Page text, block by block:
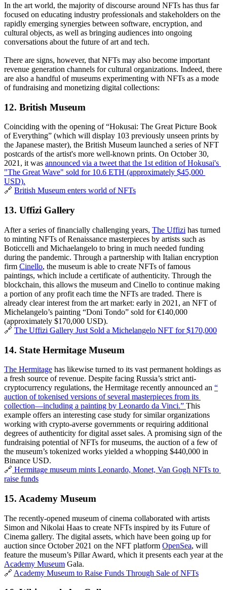
In the art world, the majority of discourse around NFTs has thus far
focused on educating industry professionals and stakeholders on the
rapidly emerging synergies between software, encryption, and
cultural objects, as well as bringing audiences into ongoing
conversations about the future of art and tech.
There are signs, however, that NFTs may also become important
revenue generation channels for cultural organizations. Indeed, there
are also a handful of museums experimenting with NFTs as a mode
of fundraising and monetizing digital collections:
12. British Museum
Coinciding with the opening of “Hokusai: The Great Picture Book
of Everything” (which will display 103 previously unseen prints by
the Japanese master), the British Museum launched a series of NFT
postcards of the artist's more well-known prints. On October 30,
2021, it was announced via a tweet that the 1st edition of Hokusai's
"The Great Wave" sold for 10.6 ETH (approximately $45,000
USD).
🔗 British Museum enters world of NFTs
13. Uffizi Gallery
After a series of financially challenging years, The Uffizi has turned
to minting NFTs of Renaissance masterpieces by artists such as
Boticcelli and Michaelangelo to bring in much needed funding
during the pandemic. Through a partnership with Italian encryption
firm Cinello, the museum is able to create NFTs of famous
paintings, which include a certificate of authenticity. Through the
blockchain, this allows the museum and Cinello to continue making
a portion of any profit each time the NFTs are traded. There is
already clear interest from the art market: early in 2021, an NFT of
Michelangelo’s painting “Doni Tondo” sold for €140,000
(approximately $170,000 USD).
🔗 The Uffizi Gallery Just Sold a Michelangelo NFT for $170,000
14. State Hermitage Museum
The Hermitage has likewise turned to its vast permanent holdings as
a fresh source of revenue. Despite facing Russia’s strict anti-
cryptocurrency regulations, the Hermitage recently announced an “​​
auction of tokenised versions of several masterpieces from its
collection—including a painting by Leonardo da Vinci.” This
example offers an interesting case study for similar organizations
working with crypto-averse governments or requiring additional
degrees of authenticity for digital asset sales. A promising sign of the
fundraising potential of NFTs for museums, the auction of a few of
the museum’s tokenized works yielded a whopping $440,000 in
Binance USD.
🔗 Hermitage museum mints Leonardo, Monet, Van Gogh NFTs to
raise funds
15. Academy Museum
The recently-opened museum of cinema collaborated with artists
Simon and Nikolai Haas to create NFTs inspired by its Future of
Cinema gallery. The digital assets, which have been going up for
auction since October 2021 on the NFT platform OpenSea, will
Academy Museum Gala.
🔗 Academy Museum to Raise Funds Through Sale of NFTs